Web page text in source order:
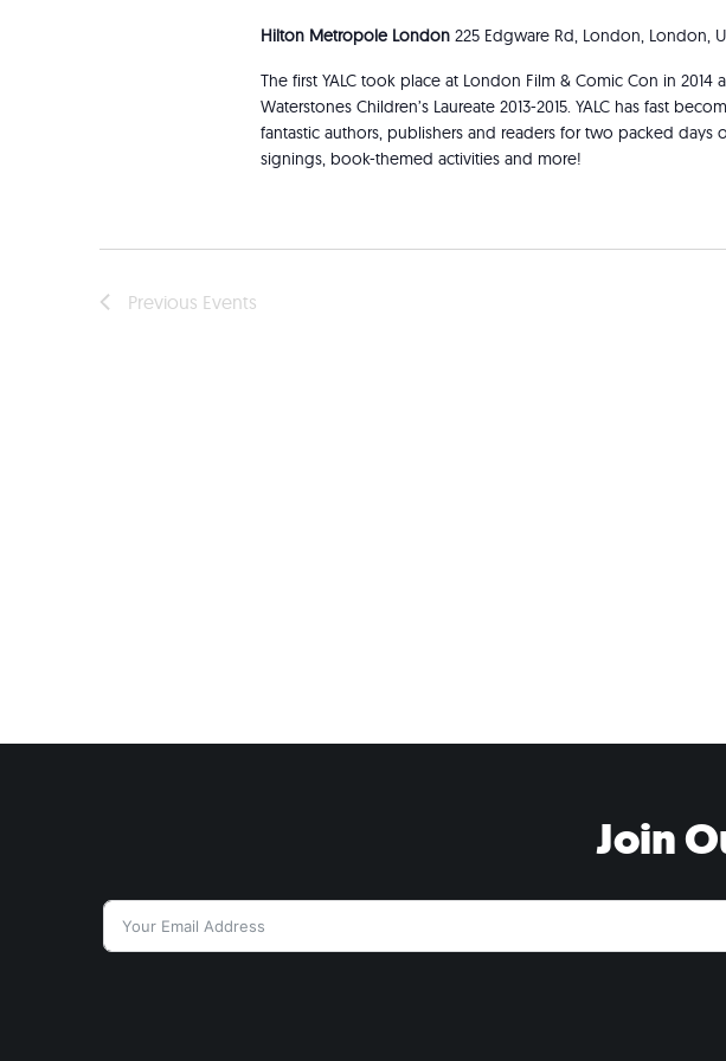
Hilton Metropole London 225 Edgware Rd, London, London,
The first YALC took place at London Film & Comic Con in 2014
Waterstones Children’s Laureate 2013-2015. YALC has fast
fantastic authors, publishers and readers for two packed days
signings, book-themed activities and more!
Previous Events
Join